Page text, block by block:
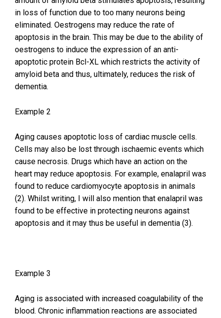
in loss of function due to too many neurons being
eliminated. Oestrogens may reduce the rate of
apoptosis in the brain. This may be due to the ability of
oestrogens to induce the expression of an anti-
apoptotic protein Bcl-XL which restricts the activity of
amyloid beta and thus, ultimately, reduces the risk of
dementia.
Example 2
Aging causes apoptotic loss of cardiac muscle cells.
Cells may also be lost through ischaemic events which
cause necrosis. Drugs which have an action on the
heart may reduce apoptosis. For example, enalapril was
found to reduce cardiomyocyte apoptosis in animals
(2). Whilst writing, I will also mention that enalapril was
found to be effective in protecting neurons against
apoptosis and it may thus be useful in dementia (3).
Example 3
Aging is associated with increased coagulability of the
blood. Chronic inflammation reactions are associated